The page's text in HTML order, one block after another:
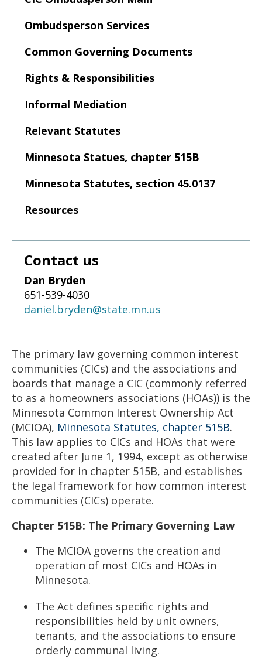
menus.Ombudsperson Services
Common Governing Documents
Rights & Responsibilities
Informal Mediation
Relevant Statutes
Minnesota Statues, chapter 515B
Minnesota Statutes, section 45.0137
Resources
Contact us
Dan Bryden
651-539-4030
daniel.bryden@state.mn.us
The primary law governing common interest
communities (CICs) and the associations and
boards that manage a CIC (commonly referred
to as a homeowners associations (HOAs)) is the
Minnesota Common Interest Ownership Act
(MCIOA), Minnesota Statutes, chapter 515B.
This law applies to CICs and HOAs that were
created after June 1, 1994, except as otherwise
provided for in chapter 515B, and establishes
the legal framework for how common interest
communities (CICs) operate.
Chapter 515B: The Primary Governing Law
The MCIOA governs the creation and
operation of most CICs and HOAs in
Minnesota.
The Act defines specific rights and
responsibilities held by unit owners,
tenants, and the associations to ensure
orderly communal living.